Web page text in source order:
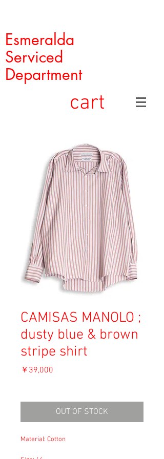
Esmeralda
Serviced
Department
cart
CAMISAS MANOLO ;
dusty blue & brown
stripe shirt
￥39,000
OUT OF STOCK
Material: Cotton